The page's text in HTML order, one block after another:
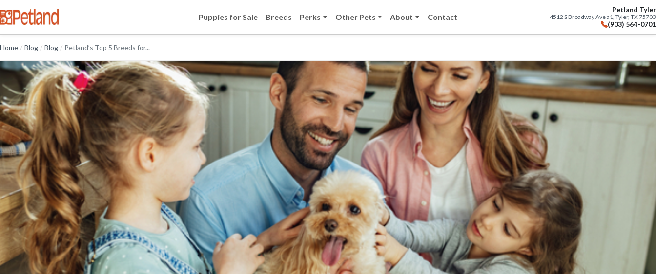
Puppies for Sale Breeds Perks Other Pets About Contact
Petland Tyler
4512 S Broadway Ave a1, Tyler, TX 75703
(903) 564-0701
Home / Blog / Blog / Petland’s Top 5 Breeds for...